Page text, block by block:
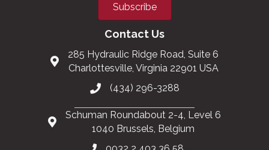
Subscribe
Contact Us
285 Hydraulic Ridge Road, Suite 6
Charlottesville, Virginia 22901 USA
(434) 296-3288
Schuman Roundabout 2-4, Level 6
1040 Brussels, Belgium